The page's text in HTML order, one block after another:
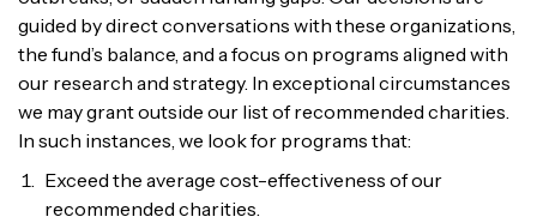
guided by direct conversations with these organizations,
the fund’s balance, and a focus on programs aligned with
our research and strategy. In exceptional circumstances
we may grant outside our list of recommended charities.
In such instances, we look for programs that:
Exceed the average cost-effectiveness of our
recommended charities.